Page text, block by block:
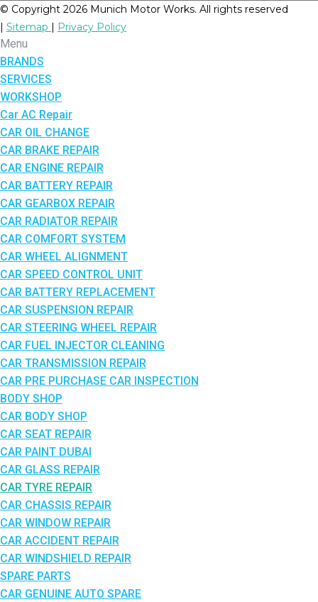
© Copyright 2026 Munich Motor Works. All rights reserved
Sitemap Privacy Policy
Menu
BRANDS
SERVICES
WORKSHOP
Car AC Repair
CAR OIL CHANGE
CAR BRAKE REPAIR
CAR ENGINE REPAIR
CAR BATTERY REPAIR
CAR GEARBOX REPAIR
CAR RADIATOR REPAIR
CAR COMFORT SYSTEM
CAR WHEEL ALIGNMENT
CAR SPEED CONTROL UNIT
CAR BATTERY REPLACEMENT
CAR SUSPENSION REPAIR
CAR STEERING WHEEL REPAIR
CAR FUEL INJECTOR CLEANING
CAR TRANSMISSION REPAIR
CAR PRE PURCHASE CAR INSPECTION
BODY SHOP
CAR BODY SHOP
CAR SEAT REPAIR
CAR PAINT DUBAI
CAR GLASS REPAIR
CAR TYRE REPAIR
CAR CHASSIS REPAIR
CAR WINDOW REPAIR
CAR ACCIDENT REPAIR
CAR WINDSHIELD REPAIR
SPARE PARTS
CAR GENUINE AUTO SPARE